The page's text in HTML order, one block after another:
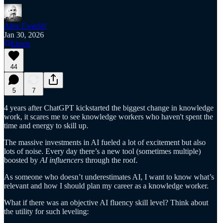
Alex Ewerlöf
Jan 30, 2026
Listen
44
5 7
4 years after ChatGPT kickstarted the biggest change in knowledge
work, it scares me to see knowledge workers who haven't spent the
time and energy to skill up.
The massive investments in AI fueled a lot of excitement but also
lots of noise. Every day there’s a new tool (sometimes multiple)
boosted by AI influencers through the roof.
As someone who doesn’t underestimates AI, I want to know what’s
relevant and how I should plan my career as a knowledge worker.
What if there was an objective AI fluency skill level? Think about
the utility for such leveling: